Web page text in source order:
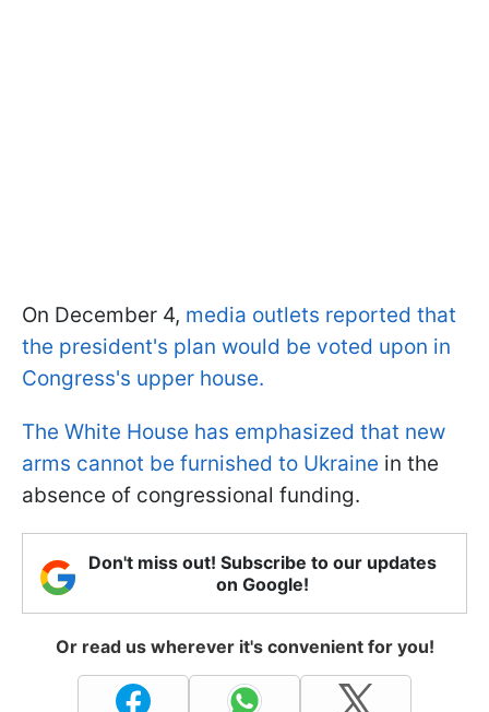
On December 4, media outlets reported that
the president's plan would be voted upon in
Congress's upper house.
The White House has emphasized that new
arms cannot be furnished to Ukraine in the
absence of congressional funding.
Don't miss out! Subscribe to our updates
on Google!
Or read us wherever it's convenient for you!